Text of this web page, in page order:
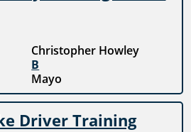
Christopher Howley
B
Mayo
Driver Training